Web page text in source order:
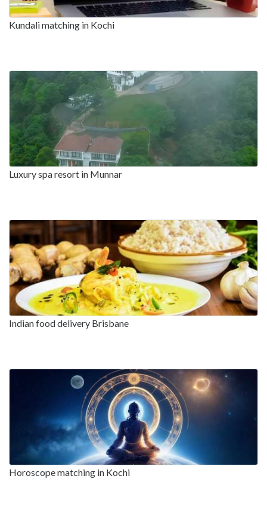
Kundali matching in Kochi
Luxury spa resort in Munnar
Indian food delivery Brisbane
Horoscope matching in Kochi